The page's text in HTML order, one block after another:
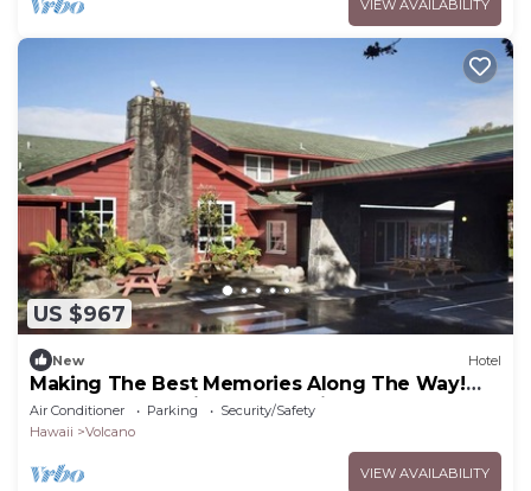
VIEW AVAILABILITY
US $967
New Hotel
Making The Best Memories Along The Way!
Three Comfy Units, Free Parking!
Air Conditioner Parking
Security/Safety
Hawaii
Volcano
VIEW AVAILABILITY